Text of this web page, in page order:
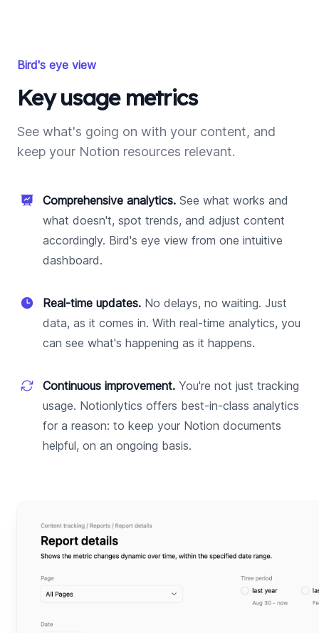
Bird's eye view
Key usage metrics
See what's going on with your content, and
keep your Notion resources relevant.
Comprehensive analytics. See what works and
what doesn't, spot trends, and adjust content
accordingly. Bird's eye view from one intuitive
dashboard.
Real-time updates. No delays, no waiting. Just
data, as it comes in. With real-time analytics, you
can see what's happening as it happens.
Continuous improvement. You're not just tracking
usage. Notionlytics offers best-in-class analytics
for a reason: to keep your Notion documents
helpful, on an ongoing basis.